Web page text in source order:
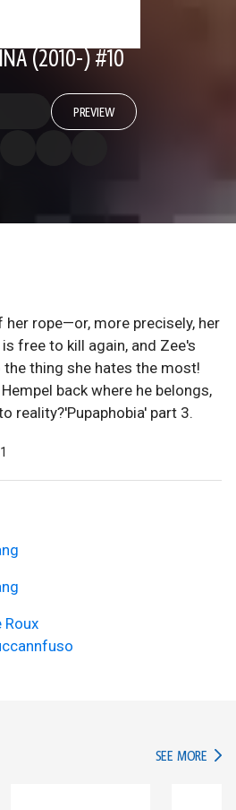
(2010-) #10
PREVIEW
her rope—or, more precisely, her
free to kill again, and Zee's
thing she hates the most!
back where he belongs,
reality?'Pupaphobia' part 3.
Roux
SEE MORE IN